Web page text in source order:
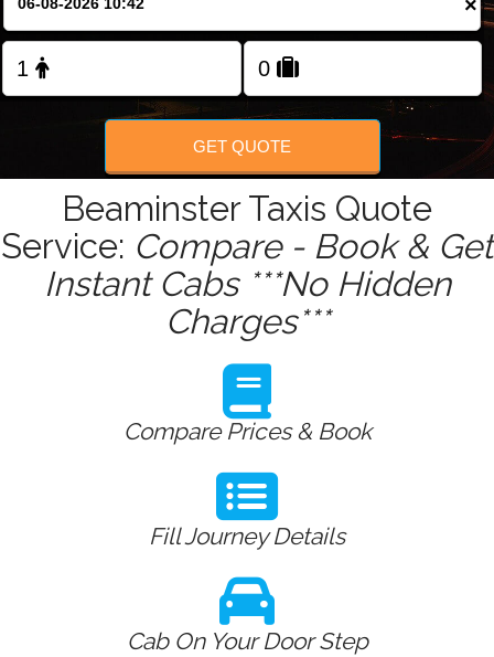
FOLLOW US
×
GET QUOTE
Beaminster Taxis Quote
Service: Compare - Book & Get
Instant Cabs ***No Hidden
Charges***
Compare Prices & Book
Fill Journey Details
Cab On Your Door Step